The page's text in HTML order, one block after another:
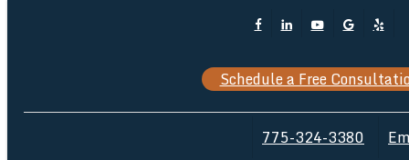
content
FacebookLinkedinYoutubeGoogle-
Yelp
Schedule a Free
775-324-3380